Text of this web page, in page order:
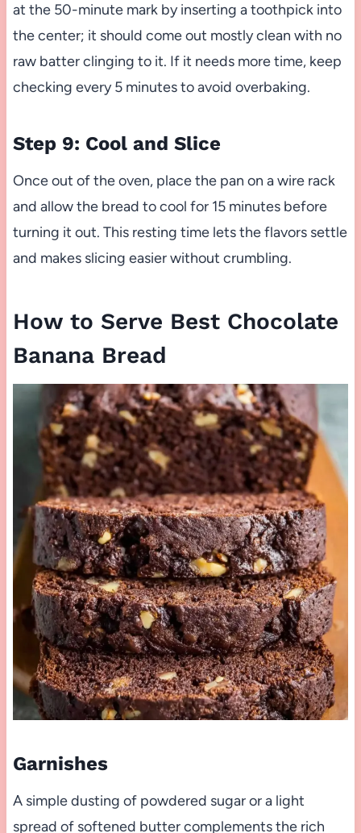
at the 50-minute mark by inserting a toothpick into
the center; it should come out mostly clean with no
raw batter clinging to it. If it needs more time, keep
checking every 5 minutes to avoid overbaking.
Step 9: Cool and Slice
Once out of the oven, place the pan on a wire rack
and allow the bread to cool for 15 minutes before
turning it out. This resting time lets the flavors settle
and makes slicing easier without crumbling.
How to Serve Best Chocolate
Banana Bread
Garnishes
A simple dusting of powdered sugar or a light
spread of softened butter complements the rich